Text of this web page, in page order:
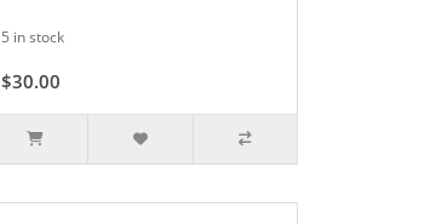
5 in stock
$30.00